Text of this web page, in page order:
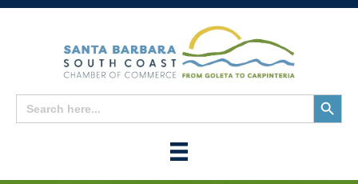
Search
for:
Search
Button